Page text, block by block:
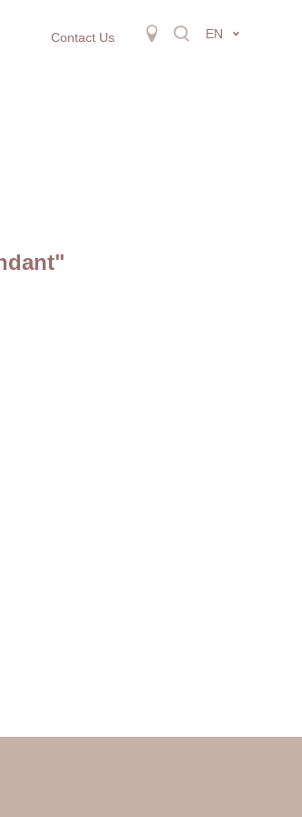
Contact Us EN